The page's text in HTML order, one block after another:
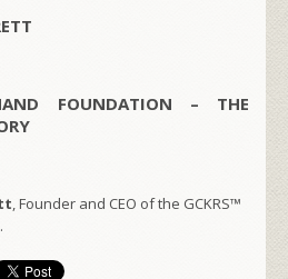
FOUNDATION – THE
, Founder and CEO of the GCKRS™